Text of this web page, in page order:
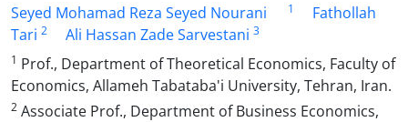
Seyed Mohamad Reza Seyed Nourani
1
Fathollah
Tari 2 Ali Hassan Zade Sarvestani 3
1 Prof., Department of Theoretical Economics, Faculty of
Economics, Allameh Tabataba'i University, Tehran, Iran.
2 Associate Prof., Department of Business Economics,